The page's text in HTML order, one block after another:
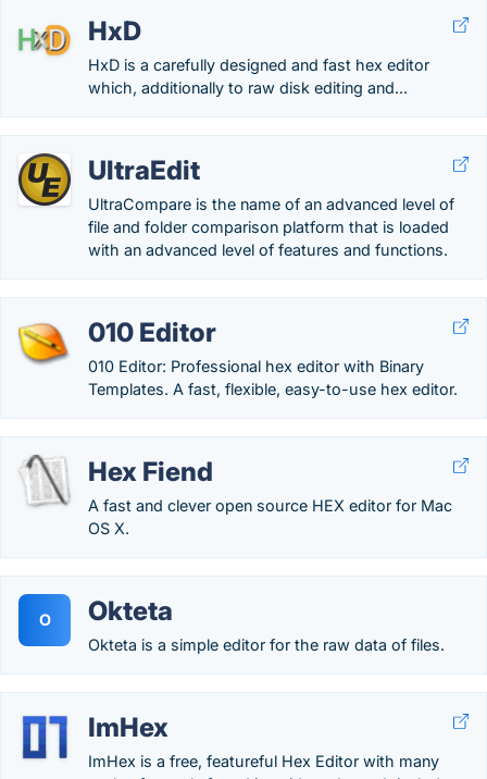
HxD
HxD is a carefully designed and fast hex editor
which, additionally to raw disk editing and...
UltraEdit
UltraCompare is the name of an advanced level of
file and folder comparison platform that is loaded
with an advanced level of features and functions.
010 Editor
010 Editor: Professional hex editor with Binary
Templates. A fast, flexible, easy-to-use hex editor.
Hex Fiend
A fast and clever open source HEX editor for Mac
OS X.
O Okteta
Okteta is a simple editor for the raw data of files.
ImHex
ImHex is a free, featureful Hex Editor with many